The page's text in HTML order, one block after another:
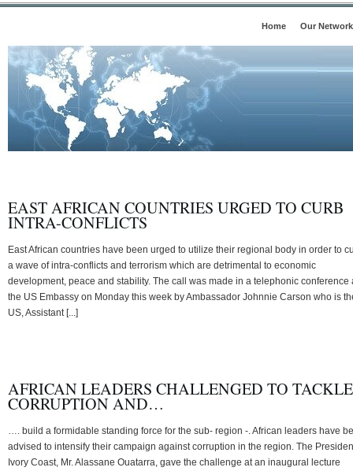
Home Our Network
EAST AFRICAN COUNTRIES URGED TO CURB
INTRA-CONFLICTS
East African countries have been urged to utilize their regional body in order to
a wave of intra-conflicts and terrorism which are detrimental to economic
development, peace and stability. The call was made in a telephonic conference
the US Embassy on Monday this week by Ambassador Johnnie Carson who is
US, Assistant [...]
AFRICAN LEADERS CHALLENGED TO TACKLE
CORRUPTION AND…
…. build a formidable standing force for the sub- region -. African leaders have
advised to intensify their campaign against corruption in the region. The
Ivory Coast, Mr. Alassane Ouatarra, gave the challenge at an inaugural lecture